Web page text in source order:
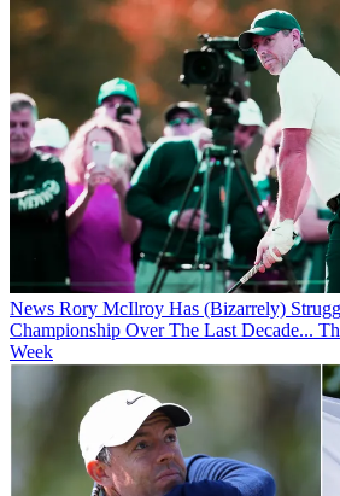
News Rory McIlroy Has (Bizarrely)
Championship Over The Last Decade...
Week